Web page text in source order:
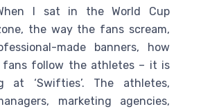
I sat in the World Cup
the way the fans scream,
made banners, how
fans follow the athletes – it is
at ‘Swifties’. The athletes,
marketing agencies,